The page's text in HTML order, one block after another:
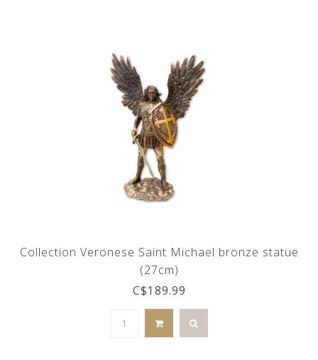
Collection Veronese Saint Michael bronze statue
(27cm)
C$189.99